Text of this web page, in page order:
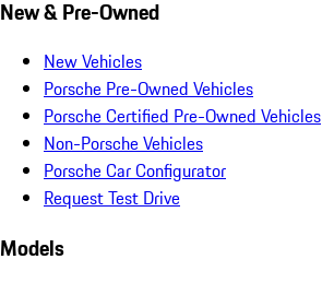
New & Pre-Owned
New Vehicles
Porsche Pre-Owned Vehicles
Porsche Certified Pre-Owned Vehicles
Non-Porsche Vehicles
Porsche Car Configurator
Request Test Drive
Models